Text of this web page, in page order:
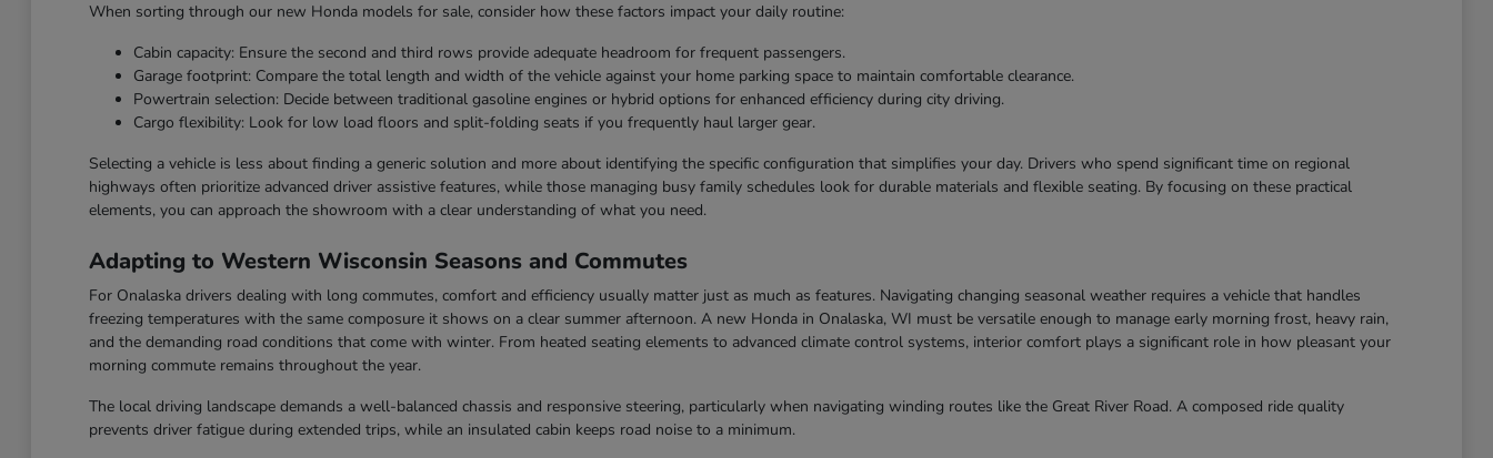
When sorting through our new Honda models for sale, consider how these factors impact your daily routine:
Cabin capacity: Ensure the second and third rows provide adequate headroom for frequent passengers.
Garage footprint: Compare the total length and width of the vehicle against your home parking space to maintain comfortable clearance.
Powertrain selection: Decide between traditional gasoline engines or hybrid options for enhanced efficiency during city driving.
Cargo flexibility: Look for low load floors and split-folding seats if you frequently haul larger gear.
Selecting a vehicle is less about finding a generic solution and more about identifying the specific configuration that simplifies your day. Drivers who spend significant time on regional
highways often prioritize advanced driver assistive features, while those managing busy family schedules look for durable materials and flexible seating. By focusing on these practical
elements, you can approach the showroom with a clear understanding of what you need.
Adapting to Western Wisconsin Seasons and Commutes
For Onalaska drivers dealing with long commutes, comfort and efficiency usually matter just as much as features. Navigating changing seasonal weather requires a vehicle that handles
freezing temperatures with the same composure it shows on a clear summer afternoon. A new Honda in Onalaska, WI must be versatile enough to manage early morning frost, heavy rain,
and the demanding road conditions that come with winter. From heated seating elements to advanced climate control systems, interior comfort plays a significant role in how pleasant your
morning commute remains throughout the year.
The local driving landscape demands a well-balanced chassis and responsive steering, particularly when navigating winding routes like the Great River Road. A composed ride quality
prevents driver fatigue during extended trips, while an insulated cabin keeps road noise to a minimum.